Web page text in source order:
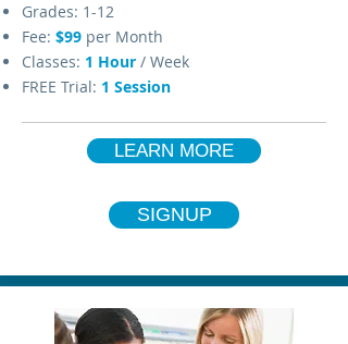
Grades: 1-12
Fee: $99 per Month
Classes: 1 Hour / Week
FREE Trial: 1 Session
LEARN MORE
SIGNUP